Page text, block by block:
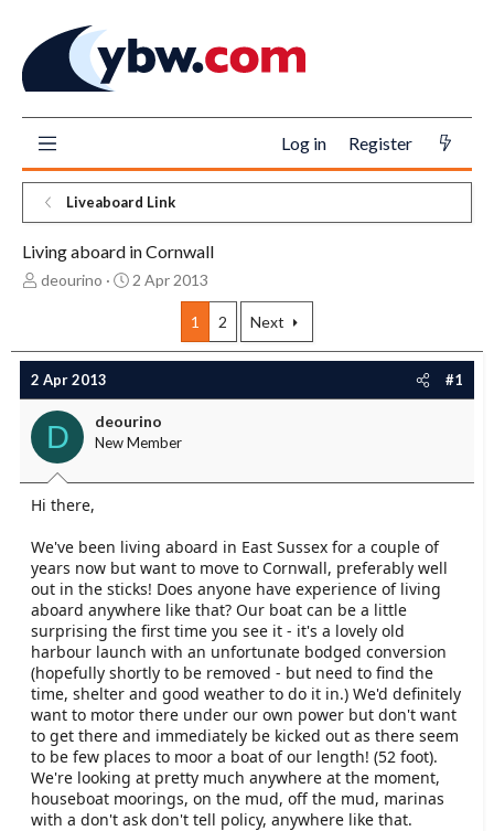
Log in Register
Liveaboard Link
Living aboard in Cornwall
T
a
d
s
t
e
deourino
S
t
a
t
e
2 Apr 2013
1 2 Next
2 Apr 2013 #1
D deourino
New Member
Hi there,
We've been living aboard in East Sussex for a couple of
years now but want to move to Cornwall, preferably well
out in the sticks! Does anyone have experience of living
aboard anywhere like that? Our boat can be a little
surprising the first time you see it - it's a lovely old
harbour launch with an unfortunate bodged conversion
(hopefully shortly to be removed - but need to find the
time, shelter and good weather to do it in.) We'd definitely
want to motor there under our own power but don't want
to get there and immediately be kicked out as there seem
to be few places to moor a boat of our length! (52 foot).
We're looking at pretty much anywhere at the moment,
houseboat moorings, on the mud, off the mud, marinas
with a don't ask don't tell policy, anywhere like that.